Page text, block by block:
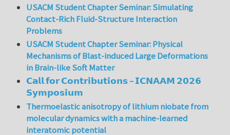
USACM Student Chapter Seminar: Simulating
Contact-Rich Fluid-Structure Interaction
Problems
USACM Student Chapter Seminar: Physical
Mechanisms of Blast-induced Large Deformations
in Brain-like Soft Matter
𝗖𝗮𝗹𝗹 𝗳𝗼𝗿 𝗖𝗼𝗻𝘁𝗿𝗶𝗯𝘂𝘁𝗶𝗼𝗻𝘀 – 𝗜𝗖𝗡𝗔𝗔𝗠 𝟮𝟬𝟮𝟲
𝗦𝘆𝗺𝗽𝗼𝘀𝗶𝘂𝗺
Thermoelastic anisotropy of lithium niobate from
molecular dynamics with a machine-learned
interatomic potential